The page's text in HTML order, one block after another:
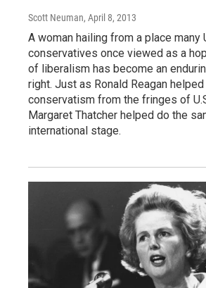
Scott Neuman, April 8, 2013
A woman hailing from a place many
conservatives once viewed as a
of liberalism has become an
right. Just as Ronald Reagan
conservatism from the fringes of
Margaret Thatcher helped do the
international stage.